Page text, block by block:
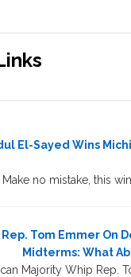
El-Sayed Wins
Make no mistake, this
Rep. Tom Emmer On
Midterms: What
Majority Whip Rep.